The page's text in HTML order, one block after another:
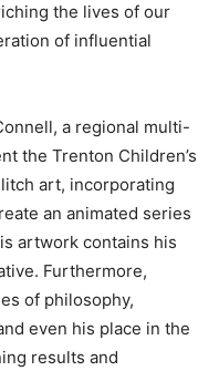
the lives of our
of influential
a regional multi-
the Trenton Children’s
art, incorporating
an animated series
artwork contains his
Furthermore,
of philosophy,
even his place in the
results and